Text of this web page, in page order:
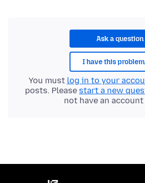
Ask a question
I have this
You must log in to your
posts. Please start a new
not have an account